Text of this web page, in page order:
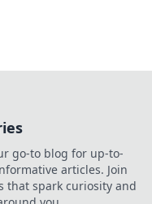
go-to blog for up-to-
articles. Join
that spark curiosity and